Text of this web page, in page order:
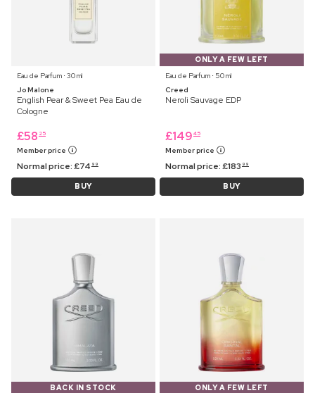
Eau de Parfum ⋅ 30 ml
Jo Malone
English Pear & Sweet Pea Eau de
Cologne
£58 25
Member price
Normal price:£74 99
BUY
ONLY A FEW LEFT
Eau de Parfum ⋅ 50 ml
Creed
Neroli Sauvage EDP
£149 45
Member price
Normal price:£183 99
BUY
BACK IN STOCK
ONLY A FEW LEFT